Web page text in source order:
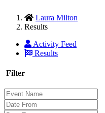
Laura Milton
Results
Activity Feed
Results
Filter